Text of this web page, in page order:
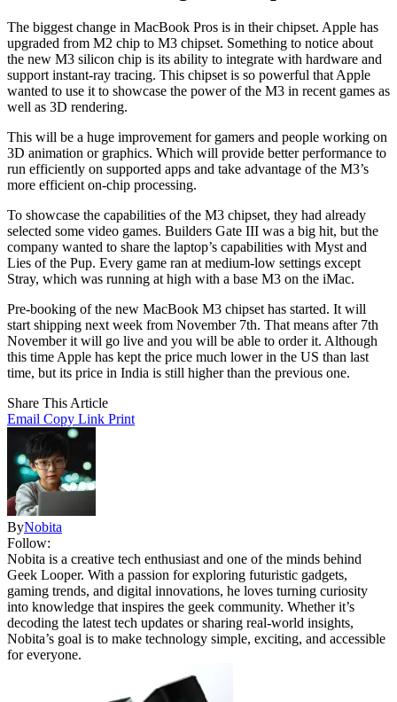
The biggest change in MacBook Pros is in their chipset. Apple has
upgraded from M2 chip to M3 chipset. Something to notice about
the new M3 silicon chip is its ability to integrate with hardware and
support instant-ray tracing. This chipset is so powerful that Apple
wanted to use it to showcase the power of the M3 in recent games as
well as 3D rendering.
This will be a huge improvement for gamers and people working on
3D animation or graphics. Which will provide better performance to
run efficiently on supported apps and take advantage of the M3’s
more efficient on-chip processing.
To showcase the capabilities of the M3 chipset, they had already
selected some video games. Builders Gate III was a big hit, but the
company wanted to share the laptop’s capabilities with Myst and
Lies of the Pup. Every game ran at medium-low settings except
Stray, which was running at high with a base M3 on the iMac.
Pre-booking of the new MacBook M3 chipset has started. It will
start shipping next week from November 7th. That means after 7th
November it will go live and you will be able to order it. Although
this time Apple has kept the price much lower in the US than last
time, but its price in India is still higher than the previous one.
Share This Article
Email Copy Link Print
ByNobita
Follow:
Nobita is a creative tech enthusiast and one of the minds behind
Geek Looper. With a passion for exploring futuristic gadgets,
gaming trends, and digital innovations, he loves turning curiosity
into knowledge that inspires the geek community. Whether it’s
decoding the latest tech updates or sharing real-world insights,
Nobita’s goal is to make technology simple, exciting, and accessible
for everyone.